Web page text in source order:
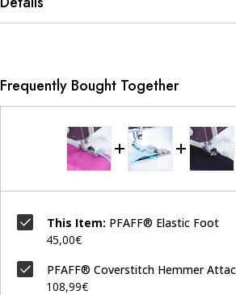
Frequently Bought Together
This Item: PFAFF® Elastic Foot
45,00€
PFAFF® Coverstitch Hemmer
108,99€